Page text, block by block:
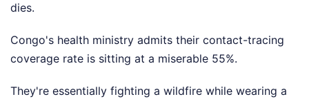
dies.
Congo's health ministry admits their contact-tracing
coverage rate is sitting at a miserable 55%.
They're essentially fighting a wildfire while wearing a